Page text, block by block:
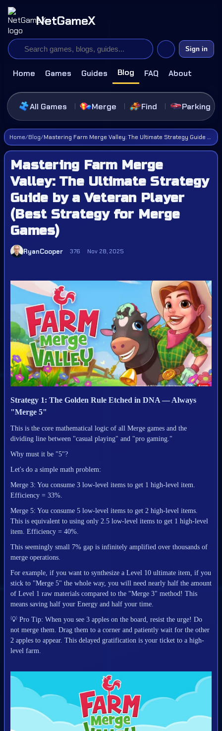
NetGameX
Home Games Guides Blog FAQ About
Sign in
All Games Merge Find Parking
Home/Blog/ Mastering Farm Merge Valley: The Ultimate Strategy Guide by a Veteran Player (Best Strategy for Merge Games)
Mastering Farm Merge
Valley: The Ultimate Strategy
Guide by a Veteran Player
(Best Strategy for Merge
Games)
RyanCooper 376 Nov 28, 2025
Strategy 1: The Golden Rule Etched in DNA — Always
"Merge 5"
This is the core mathematical logic of all Merge games and the
dividing line between "casual playing" and "pro gaming."
Why must it be "5"?
Let's do a simple math problem:
Merge 3: You consume 3 low-level items to get 1 high-level item.
Efficiency = 33%.
Merge 5: You consume 5 low-level items to get 2 high-level items.
This is equivalent to using only 2.5 low-level items to get 1 high-level
item. Efficiency = 40%.
This seemingly small 7% gap is infinitely amplified over thousands of
merge operations.
For example, if you want to synthesize a Level 10 ultimate item, if you
stick to "Merge 5" the whole way, you will need nearly half the amount
of Level 1 raw materials compared to the "Merge 3" method! This
means saving half your Energy and half your time.
💡 Pro Tip: When you see 3 apples on the board, resist the urge! Do
not merge them. Drag them to a corner and patiently wait for the other
2 apples to appear. This delayed gratification is your ticket to a high-
level farm.